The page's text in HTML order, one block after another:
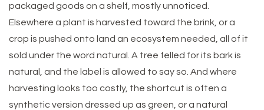
packaged goods on a shelf, mostly unnoticed.
Elsewhere a plant is harvested toward the brink, or a
crop is pushed onto land an ecosystem needed, all of it
sold under the word natural. A tree felled for its bark is
natural, and the label is allowed to say so. And where
harvesting looks too costly, the shortcut is often a
synthetic version dressed up as green, or a natural